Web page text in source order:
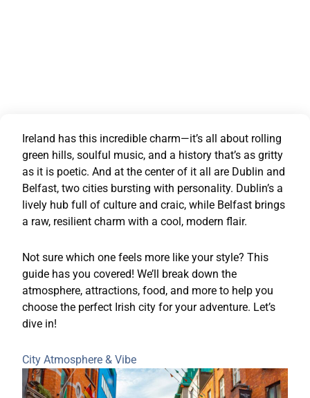
Ireland has this incredible charm—it’s all about rolling
green hills, soulful music, and a history that’s as gritty
as it is poetic. And at the center of it all are Dublin and
Belfast, two cities bursting with personality. Dublin’s a
lively hub full of culture and craic, while Belfast brings
a raw, resilient charm with a cool, modern flair.
Not sure which one feels more like your style? This
guide has you covered! We’ll break down the
atmosphere, attractions, food, and more to help you
choose the perfect Irish city for your adventure. Let’s
dive in!
City Atmosphere & Vibe